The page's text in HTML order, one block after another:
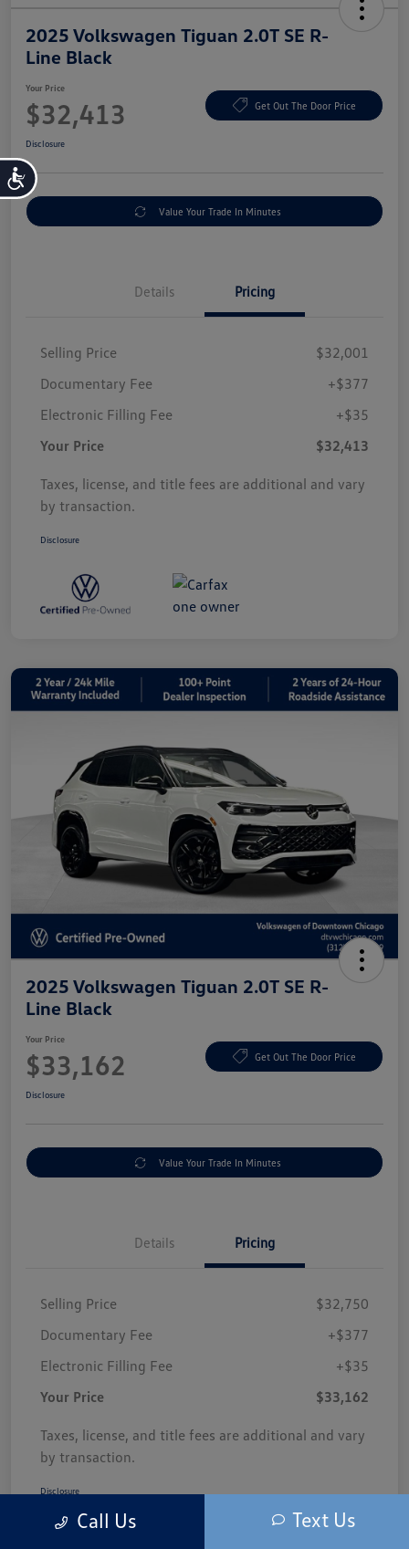
Accessibility
2025 Volkswagen Tiguan 2.0T SE R-
Line Black
Your Price
$32,413 Get Out The Door Price
Disclosure
Value Your Trade In Minutes
Details Pricing
Selling Price
$32,001
Documentary Fee
+$377
Electronic Filling Fee
+$35
Your Price
$32,413
Taxes, license, and title fees are additional and vary
by transaction.
Disclosure
2025 Volkswagen Tiguan 2.0T SE R-
Line Black
Your Price
$33,162 Get Out The Door Price
Disclosure
Value Your Trade In Minutes
Details Pricing
Selling Price
$32,750
Documentary Fee
+$377
Electronic Filling Fee
+$35
Your Price
$33,162
Taxes, license, and title fees are additional and vary
by transaction.
Disclosure
Call Us Text Us